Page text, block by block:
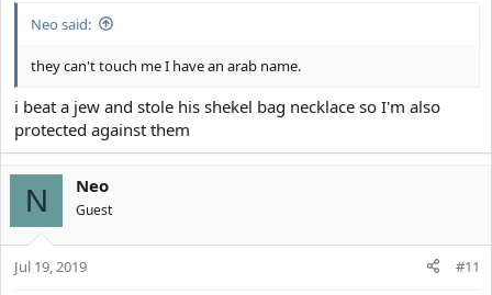
Neo said:
they can't touch me I have an arab name.
i beat a jew and stole his shekel bag necklace so I'm also
protected against them
N Neo
Guest
Jul 19, 2019 #11